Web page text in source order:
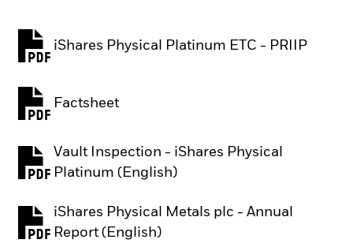
iShares Physical Platinum ETC - PRIIP
PDF, opens in a new tab
Factsheet
Vault Inspection - iShares Physical
Platinum (English)
PDF, opens in a new tab
iShares Physical Metals plc - Annual
Report (English)
PDF, opens in a new tab